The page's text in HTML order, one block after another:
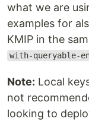
what we are
examples for
KMIP in the
with-queryable-
Note: Local
not
looking to